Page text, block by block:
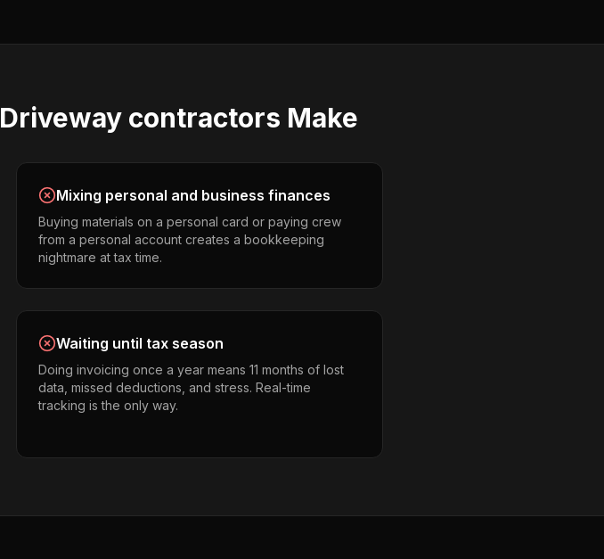
Driveway contractors Make
Mixing personal and business finances
Buying materials on a personal card or paying crew
from a personal account creates a bookkeeping
nightmare at tax time.
Waiting until tax season
Doing invoicing once a year means 11 months of lost
data, missed deductions, and stress. Real-time
tracking is the only way.